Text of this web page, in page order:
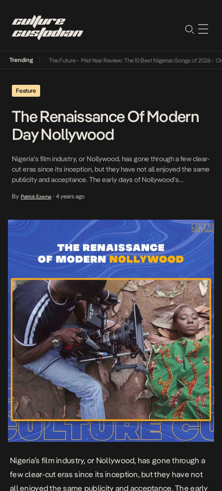
Trending
Its Way Into The Future• Mid-Year Review: The 10 Best Nigerian Songs of 2026• On
Feature
The Renaissance Of Modern
Day Nollywood
Nigeria’s film industry, or Nollywood, has gone through a few clear-
cut eras since its inception, but they have not all enjoyed the same
publicity and acceptance. The early days of Nollywood’s
Nnenna Nwabueze starring in the original Living in Bondage (1992).
By Patrick Ezema • 4 years ago
Nigeria’s film industry, or Nollywood, has gone through a
few clear-cut eras since its inception, but they have not
all enjoyed the same publicity and acceptance. The early